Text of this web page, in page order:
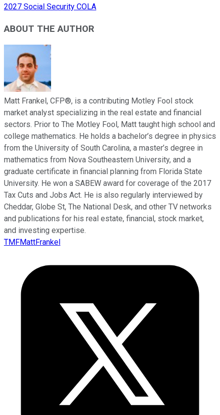
2027 Social Security COLA
ABOUT THE AUTHOR
Matt Frankel, CFP®, is a contributing Motley Fool stock
market analyst specializing in the real estate and financial
sectors. Prior to The Motley Fool, Matt taught high school and
college mathematics. He holds a bachelor’s degree in physics
from the University of South Carolina, a master’s degree in
mathematics from Nova Southeastern University, and a
graduate certificate in financial planning from Florida State
University. He won a SABEW award for coverage of the 2017
Tax Cuts and Jobs Act. He is also regularly interviewed by
Cheddar, Globe St, The National Desk, and other TV networks
and publications for his real estate, financial, stock market,
and investing expertise.
TMFMattFrankel